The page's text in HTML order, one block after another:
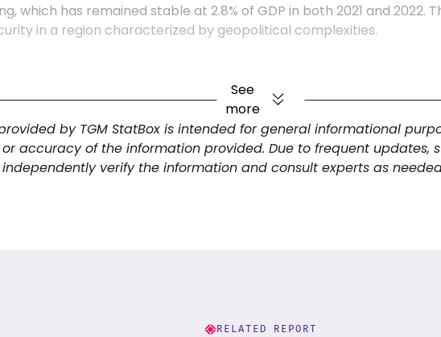
which has remained stable at 2.8% of GDP in both 2021 and
in a region characterized by geopolitical complexities.
a dynamic and resilient nation characterized by a diverse
economy thrives on a strong service sector, supported by
trade balance. With a high urbanization rate and significant digital
The military's commitment to defense and security
growth and development. Understanding these
, as they collectively shape the country’s competitive landscape
See
more
by TGM StatBox is intended for general informational
accuracy of the information provided. Due to frequent updates,
verify the information and consult experts as
RELATED REPORT